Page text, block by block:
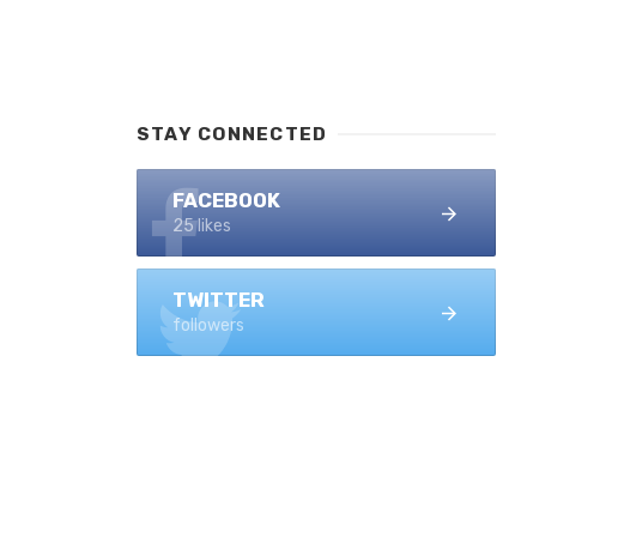
STAY CONNECTED
FACEBOOK
25 likes
TWITTER
followers